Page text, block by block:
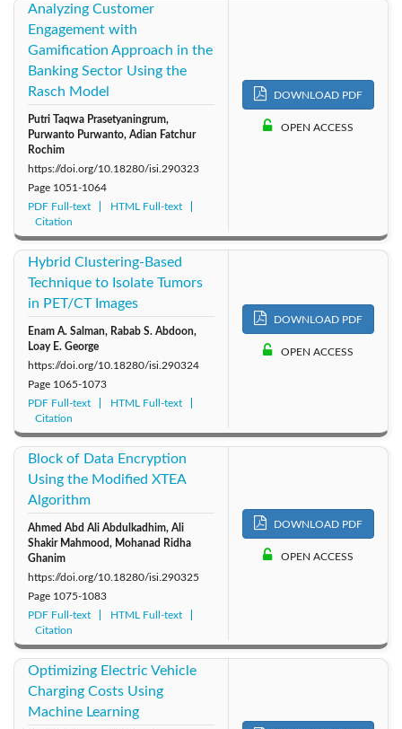
Analyzing Customer
Engagement with
Gamification Approach in the
Banking Sector Using the
Rasch Model
Putri Taqwa Prasetyaningrum,
Purwanto Purwanto, Adian Fatchur
Rochim
https://doi.org/10.18280/isi.290323
Page 1051-1064
PDF Full-text
HTML Full-text
Citation
DOWNLOAD PDF
OPEN ACCESS
Hybrid Clustering-Based
Technique to Isolate Tumors
in PET/CT Images
Enam A. Salman, Rabab S. Abdoon,
Loay E. George
https://doi.org/10.18280/isi.290324
Page 1065-1073
PDF Full-text
HTML Full-text
Citation
DOWNLOAD PDF
OPEN ACCESS
Block of Data Encryption
Using the Modified XTEA
Algorithm
Ahmed Abd Ali Abdulkadhim, Ali
Shakir Mahmood, Mohanad Ridha
Ghanim
https://doi.org/10.18280/isi.290325
Page 1075-1083
PDF Full-text
HTML Full-text
Citation
DOWNLOAD PDF
OPEN ACCESS
Optimizing Electric Vehicle
Charging Costs Using
Machine Learning